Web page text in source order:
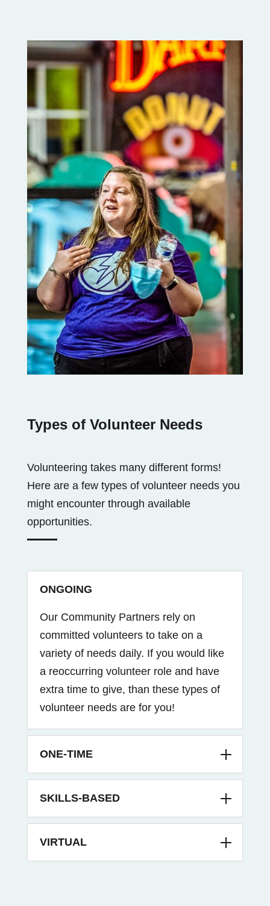
Types of Volunteer Needs
Volunteering takes many different forms!
Here are a few types of volunteer needs you
might encounter through available
opportunities.
ONGOING
Our Community Partners rely on
committed volunteers to take on a
variety of needs daily. If you would like
a reoccurring volunteer role and have
extra time to give, than these types of
volunteer needs are for you!
ONE-TIME
SKILLS-BASED
VIRTUAL